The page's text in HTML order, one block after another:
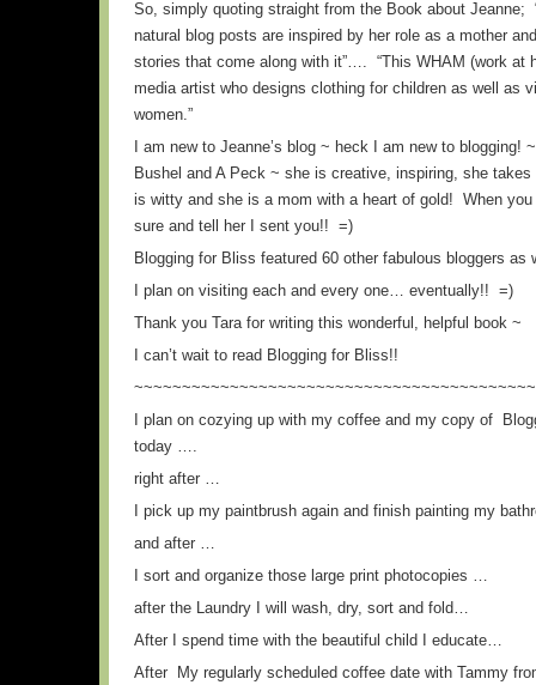
So, simply quoting straight from the Book about Jeanne;
natural blog posts are inspired by her role as a mother
stories that come along with it”…. “This WHAM (work at
media artist who designs clothing for children as well as
women.”
I am new to Jeanne’s blog ~ heck I am new to blogging!
Bushel and A Peck ~ she is creative, inspiring, she
is witty and she is a mom with a heart of gold! When
sure and tell her I sent you!! =)
Blogging for Bliss featured 60 other fabulous bloggers
I plan on visiting each and every one… eventually!! =)
Thank you Tara for writing this wonderful, helpful book ~
I can’t wait to read Blogging for Bliss!!
I plan on cozying up with my coffee and my copy of
today ….
right after …
I pick up my paintbrush again and finish painting my
and after …
I sort and organize those large print photocopies …
after the Laundry I will wash, dry, sort and fold…
After I spend time with the beautiful child I educate…
After My regularly scheduled coffee date with Tammy